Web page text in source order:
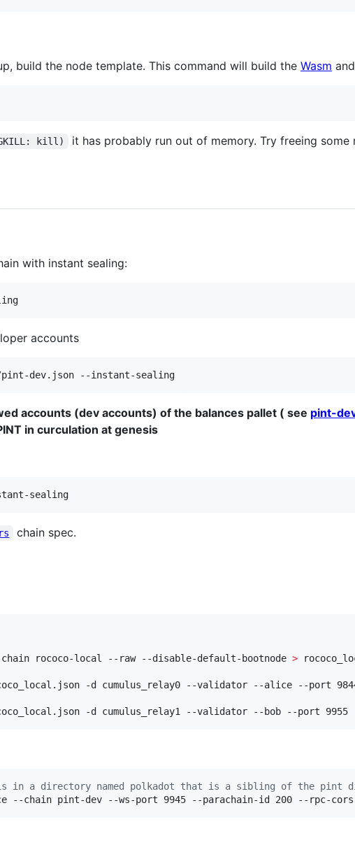
build the node template. This command will build the Wasm and
kill)
it has probably run out of memory. Try freeing some
with instant sealing:
accounts
dev.json --instant-sealing
accounts (dev accounts) of the balances pallet ( see pint-
in curculation at genesis
sealing
chain spec.
rococo-local --raw --disable-default-bootnode >
-d cumulus_relay0 --validator --alice --port
-d cumulus_relay1 --validator --bob --port 9955
is in a directory named polkadot that is a sibling of the pint
pint-dev --ws-port 9945 --parachain-id 200 --rpc-